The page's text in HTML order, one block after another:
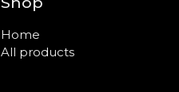
Home
All products